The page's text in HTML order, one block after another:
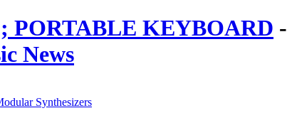
PORTABLE KEYBOARD -
News
Synthesizers